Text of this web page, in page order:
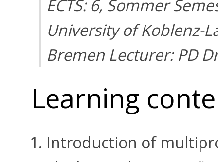
ECTS: 6, Sommer
University of Koblenz-
Bremen Lecturer: PD
Learning
Introduction of